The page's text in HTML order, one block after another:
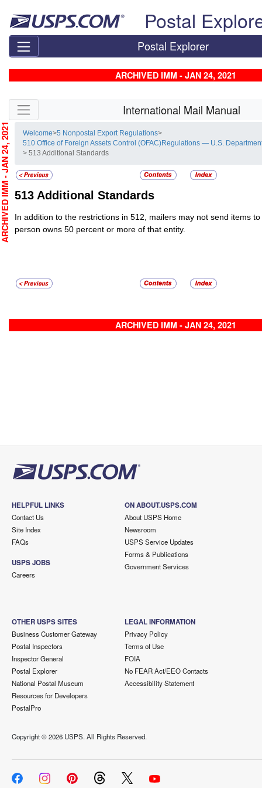
Postal
Postal Explorer
ARCHIVED IMM - JAN 24, 2021
Skip side navigation International Mail Manual
Welcome>5 Nonpostal Export Regulations>
510 Office of Foreign Assets Control (OFAC)Regulations — U.S.
> 513 Additional Standards
513 Additional Standards
In addition to the restrictions in 512, mailers may not send items
person owns 50 percent or more of that entity.
ARCHIVED IMM - JAN 24, 2021
- JAN 24, 2021
HELPFUL LINKS
Contact Us
Site Index
FAQs
USPS JOBS
Careers
ON ABOUT.USPS.COM
About USPS Home
Newsroom
USPS Service Updates
Forms & Publications
Government Services
OTHER USPS SITES
Business Customer Gateway
Postal Inspectors
Inspector General
Postal Explorer
National Postal Museum
Resources for Developers
PostalPro
LEGAL INFORMATION
Privacy Policy
Terms of Use
FOIA
No FEAR Act/EEO Contacts
Accessibility Statement
Copyright ©2026 USPS. All Rights Reserved.